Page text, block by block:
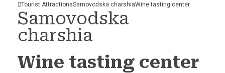
Tourist AttractionsSamovodska charshiaWine tasting center
Samovodska
charshia
Wine tasting center